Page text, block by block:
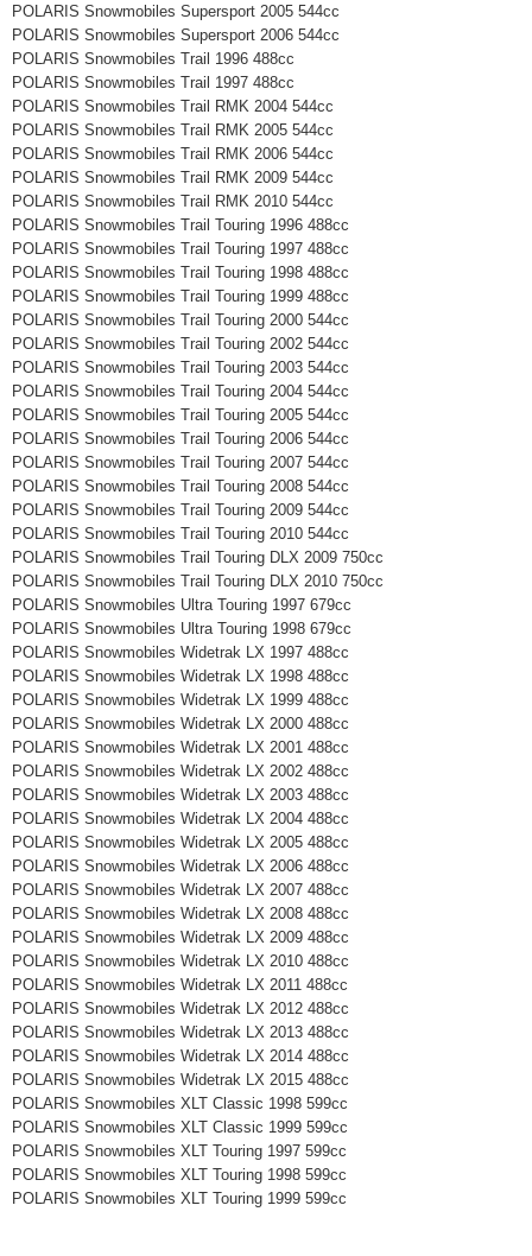
POLARIS Snowmobiles Supersport 2005 544cc
POLARIS Snowmobiles Supersport 2006 544cc
POLARIS Snowmobiles Trail 1996 488cc
POLARIS Snowmobiles Trail 1997 488cc
POLARIS Snowmobiles Trail RMK 2004 544cc
POLARIS Snowmobiles Trail RMK 2005 544cc
POLARIS Snowmobiles Trail RMK 2006 544cc
POLARIS Snowmobiles Trail RMK 2009 544cc
POLARIS Snowmobiles Trail RMK 2010 544cc
POLARIS Snowmobiles Trail Touring 1996 488cc
POLARIS Snowmobiles Trail Touring 1997 488cc
POLARIS Snowmobiles Trail Touring 1998 488cc
POLARIS Snowmobiles Trail Touring 1999 488cc
POLARIS Snowmobiles Trail Touring 2000 544cc
POLARIS Snowmobiles Trail Touring 2002 544cc
POLARIS Snowmobiles Trail Touring 2003 544cc
POLARIS Snowmobiles Trail Touring 2004 544cc
POLARIS Snowmobiles Trail Touring 2005 544cc
POLARIS Snowmobiles Trail Touring 2006 544cc
POLARIS Snowmobiles Trail Touring 2007 544cc
POLARIS Snowmobiles Trail Touring 2008 544cc
POLARIS Snowmobiles Trail Touring 2009 544cc
POLARIS Snowmobiles Trail Touring 2010 544cc
POLARIS Snowmobiles Trail Touring DLX 2009 750cc
POLARIS Snowmobiles Trail Touring DLX 2010 750cc
POLARIS Snowmobiles Ultra Touring 1997 679cc
POLARIS Snowmobiles Ultra Touring 1998 679cc
POLARIS Snowmobiles Widetrak LX 1997 488cc
POLARIS Snowmobiles Widetrak LX 1998 488cc
POLARIS Snowmobiles Widetrak LX 1999 488cc
POLARIS Snowmobiles Widetrak LX 2000 488cc
POLARIS Snowmobiles Widetrak LX 2001 488cc
POLARIS Snowmobiles Widetrak LX 2002 488cc
POLARIS Snowmobiles Widetrak LX 2003 488cc
POLARIS Snowmobiles Widetrak LX 2004 488cc
POLARIS Snowmobiles Widetrak LX 2005 488cc
POLARIS Snowmobiles Widetrak LX 2006 488cc
POLARIS Snowmobiles Widetrak LX 2007 488cc
POLARIS Snowmobiles Widetrak LX 2008 488cc
POLARIS Snowmobiles Widetrak LX 2009 488cc
POLARIS Snowmobiles Widetrak LX 2010 488cc
POLARIS Snowmobiles Widetrak LX 2011 488cc
POLARIS Snowmobiles Widetrak LX 2012 488cc
POLARIS Snowmobiles Widetrak LX 2013 488cc
POLARIS Snowmobiles Widetrak LX 2014 488cc
POLARIS Snowmobiles Widetrak LX 2015 488cc
POLARIS Snowmobiles XLT Classic 1998 599cc
POLARIS Snowmobiles XLT Classic 1999 599cc
POLARIS Snowmobiles XLT Touring 1997 599cc
POLARIS Snowmobiles XLT Touring 1998 599cc
POLARIS Snowmobiles XLT Touring 1999 599cc